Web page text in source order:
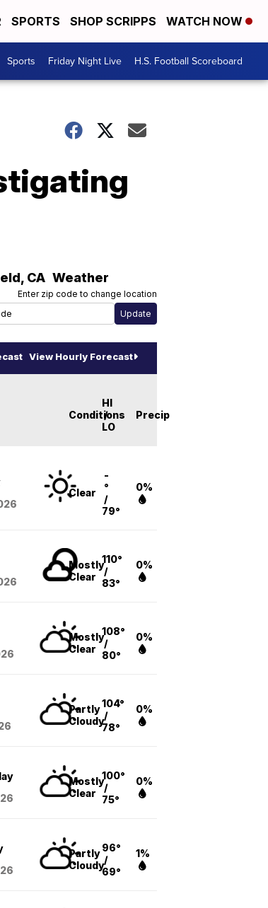
SPORTS SHOP SCRIPPS WATCH NOW
Sports Friday Night Live H.S. Football Scoreboard
, CA Weather
Enter zip code to change location
View Hourly Forecast
Conditions
HI
/
LO
Precip
Clear
-
°
/
79°
0%
Mostly
Clear
110°
/
83°
0%
Mostly
Clear
108°
/
80°
0%
Partly
Cloudy
104°
/
78°
0%
Mostly
Clear
100°
/
75°
0%
Partly
Cloudy
96°
/
69°
1%